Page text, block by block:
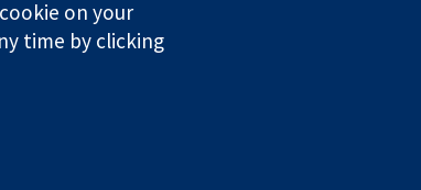
number GB 718 2127 49.
on your
time by clicking